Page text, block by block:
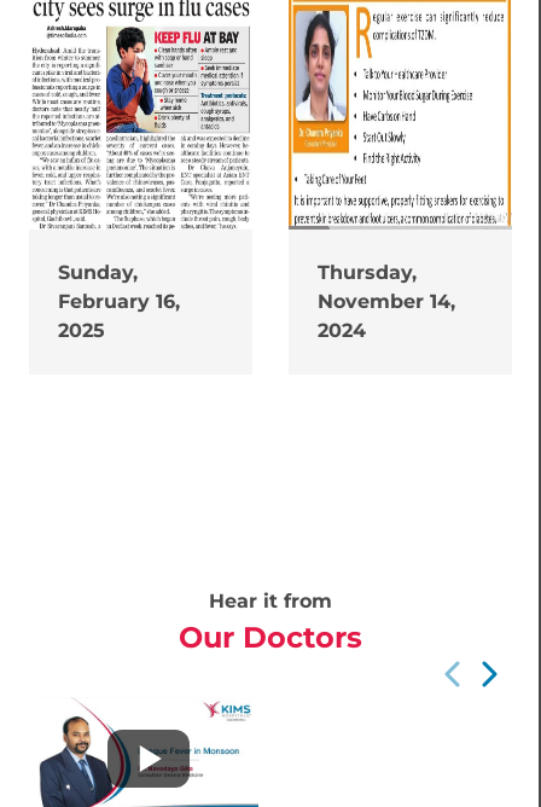
Sunday,
February 16,
2025
Thursday,
November 14,
2024
Hear it from
Our Doctors